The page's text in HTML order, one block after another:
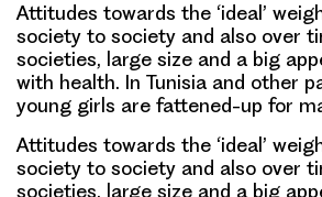
Attitudes towards the ‘ideal’
society to society and also over
societies, large size and a big
with health. In Tunisia and other
young girls are fattened-up for
Attitudes towards the ‘ideal’
society to society and also over
societies, large size and a big